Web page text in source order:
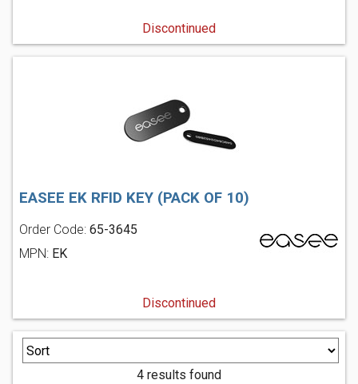
Discontinued
EASEE EK RFID KEY (PACK OF 10)
Order Code: 65-3645
MPN: EK
Discontinued
4 results found